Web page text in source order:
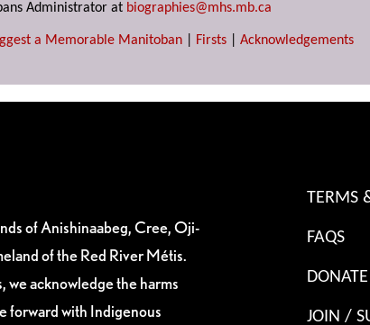
Administrator at biographies@mhs.mb.ca
a Memorable Manitoban Firsts Acknowledgements
of Anishinaabeg, Cree, Oji-
of the Red River Métis.
we acknowledge the harms
forward with Indigenous
TERMS
FAQS
DONATE
JOIN /